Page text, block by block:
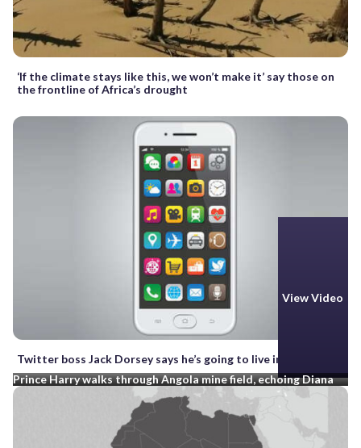
‘If the climate stays like this, we won’t make it’ say those on
the frontline of Africa’s drought
Twitter boss Jack Dorsey says he’s going to live in Africa
View Video
Prince Harry walks through Angola mine field, echoing Diana